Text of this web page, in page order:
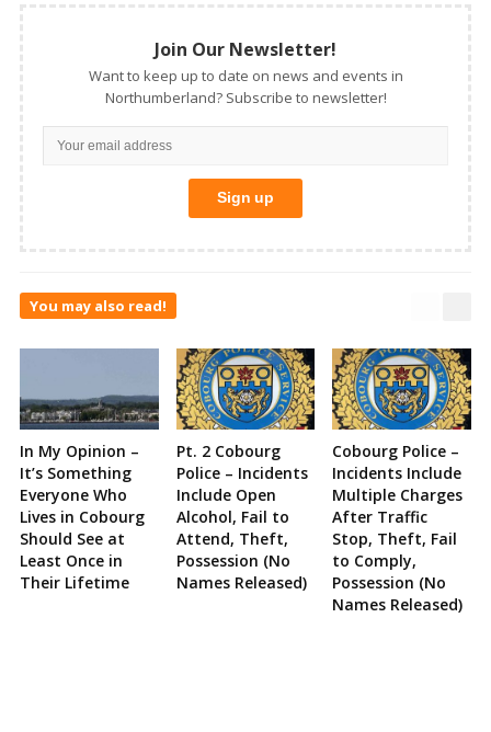
Join Our Newsletter!
Want to keep up to date on news and events in
Northumberland? Subscribe to newsletter!
You may also read!
In My Opinion –
It’s Something
Everyone Who
Lives in Cobourg
Should See at
Least Once in
Their Lifetime
Pt. 2 Cobourg
Police – Incidents
Include Open
Alcohol, Fail to
Attend, Theft,
Possession (No
Names Released)
Cobourg Police –
Incidents Include
Multiple Charges
After Traffic
Stop, Theft, Fail
to Comply,
Possession (No
Names Released)